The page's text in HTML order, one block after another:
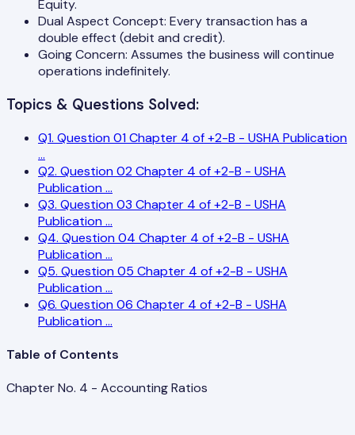
Equity.
Dual Aspect Concept: Every transaction has a
double effect (debit and credit).
Going Concern: Assumes the business will continue
operations indefinitely.
Topics & Questions Solved:
Q1. Question 01 Chapter 4 of +2-B - USHA Publication
...
Q2. Question 02 Chapter 4 of +2-B - USHA
Publication ...
Q3. Question 03 Chapter 4 of +2-B - USHA
Publication ...
Q4. Question 04 Chapter 4 of +2-B - USHA
Publication ...
Q5. Question 05 Chapter 4 of +2-B - USHA
Publication ...
Q6. Question 06 Chapter 4 of +2-B - USHA
Publication ...
Table of Contents
Chapter No. 4 - Accounting Ratios